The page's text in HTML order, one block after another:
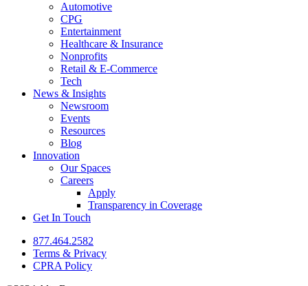
Automotive
CPG
Entertainment
Healthcare & Insurance
Nonprofits
Retail & E-Commerce
Tech
News & Insights
Newsroom
Events
Resources
Blog
Innovation
Our Spaces
Careers
Apply
Transparency in Coverage
Get In Touch
877.464.2582
Terms & Privacy
CPRA Policy